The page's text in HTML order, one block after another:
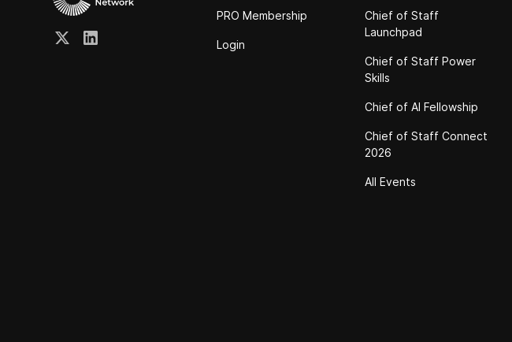
PRO Membership
Login
Chief of Staff
Launchpad
Chief of Staff Power
Skills
Chief of Al Fellowship
Chief of Staff Connect
2026
All Events